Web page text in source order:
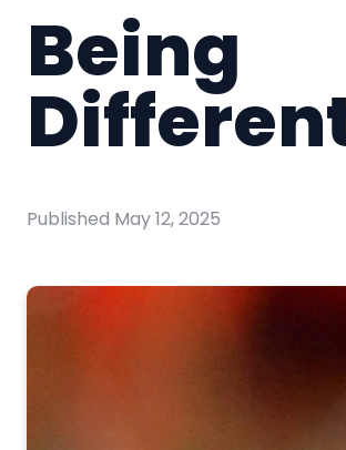
Being
Published May 12, 2025